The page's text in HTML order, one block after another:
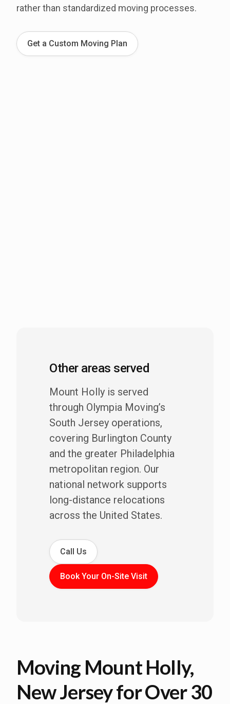
rather than standardized moving processes.
Get a Custom Moving Plan
Other areas served
Mount Holly is served
through Olympia Moving’s
South Jersey operations,
covering Burlington County
and the greater Philadelphia
metropolitan region. Our
national network supports
long-distance relocations
across the United States.
Call Us
Book Your On-Site Visit
Moving Mount Holly,
New Jersey for Over 30